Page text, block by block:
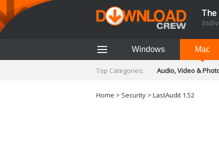
The
Windows Mac
Top Categories: Audio, Video &
Social Networking
Home > Security > LastAudit 1.52